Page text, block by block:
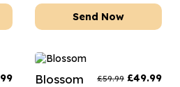
Send Now
Blossom £59.99 £49.99